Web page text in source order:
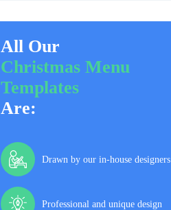
All Our
Christmas Menu
Templates
Are:
Drawn by our in-house designers
Professional and unique design